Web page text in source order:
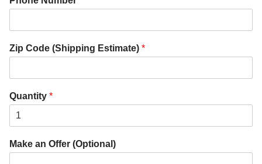
Zip Code (Shipping Estimate) *
Quantity *
Make an Offer (Optional)